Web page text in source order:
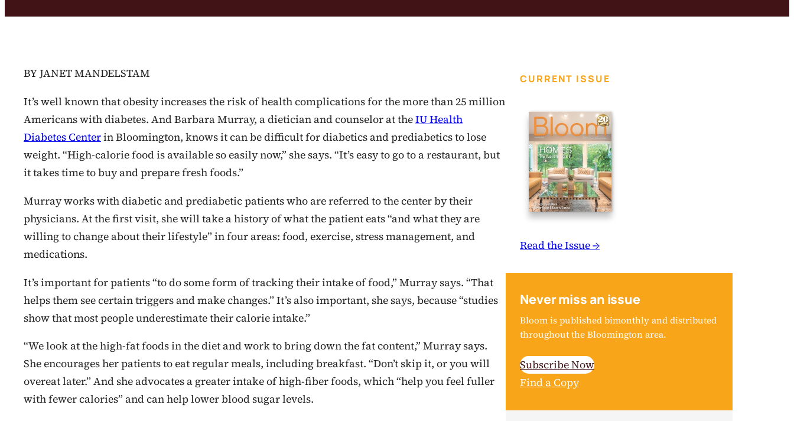
BY JANET MANDELSTAM
It’s well known that obesity increases the risk of health complications for the more than 25 million
Americans with diabetes. And Barbara Murray, a dietician and counselor at theIU Health
Diabetes Centerin Bloomington, knows it can be difficult for diabetics and prediabetics to lose
weight. “High-calorie food is available so easily now,” she says. “It’s easy to go to a restaurant, but
it takes time to buy and prepare fresh foods.”
Murray works with diabetic and prediabetic patients who are referred to the center by their
physicians. At the first visit, she will take a history of what the patient eats “and what they are
willing to change about their lifestyle” in four areas: food, exercise, stress management, and
medications.
It’s important for patients “to do some form of tracking their intake of food,” Murray says. “That
helps them see certain triggers and make changes.” It’s also important, she says, because “studies
show that most people underestimate their calorie intake.”
“We look at the high-fat foods in the diet and work to bring down the fat content,” Murray says.
She encourages her patients to eat regular meals, including breakfast. “Don’t skip it, or you will
overeat later.” And she advocates a greater intake of high-fiber foods, which “help you feel fuller
with fewer calories” and can help lower blood sugar levels.
CURRENT ISSUE
Read the Issue →
Never miss an issue
Bloom is published bimonthly and distributed
throughout the Bloomington area.
Subscribe Now
Find a Copy